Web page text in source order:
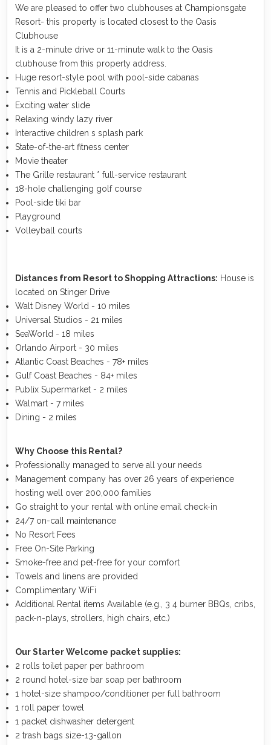
We are pleased to offer two clubhouses at Championsgate
Resort- this property is located closest to the Oasis
Clubhouse
It is a 2-minute drive or 11-minute walk to the Oasis
clubhouse from this property address.
Huge resort-style pool with pool-side cabanas
Tennis and Pickleball Courts
Exciting water slide
Relaxing windy lazy river
Interactive children s splash park
State-of-the-art fitness center
Movie theater
The Grille restaurant * full-service restaurant
18-hole challenging golf course
Pool-side tiki bar
Playground
Volleyball courts
Distances from Resort to Shopping Attractions: House is
located on Stinger Drive
Walt Disney World - 10 miles
Universal Studios - 21 miles
SeaWorld - 18 miles
Orlando Airport - 30 miles
Atlantic Coast Beaches - 78+ miles
Gulf Coast Beaches - 84+ miles
Publix Supermarket - 2 miles
Walmart - 7 miles
Dining - 2 miles
Why Choose this Rental?
Professionally managed to serve all your needs
Management company has over 26 years of experience
hosting well over 200,000 families
Go straight to your rental with online email check-in
24/7 on-call maintenance
No Resort Fees
Free On-Site Parking
Smoke-free and pet-free for your comfort
Towels and linens are provided
Complimentary WiFi
Additional Rental items Available (e.g., 3 4 burner BBQs, cribs,
pack-n-plays, strollers, high chairs, etc.)
Our Starter Welcome packet supplies:
2 rolls toilet paper per bathroom
2 round hotel-size bar soap per bathroom
1 hotel-size shampoo/conditioner per full bathroom
1 roll paper towel
1 packet dishwasher detergent
2 trash bags size-13-gallon